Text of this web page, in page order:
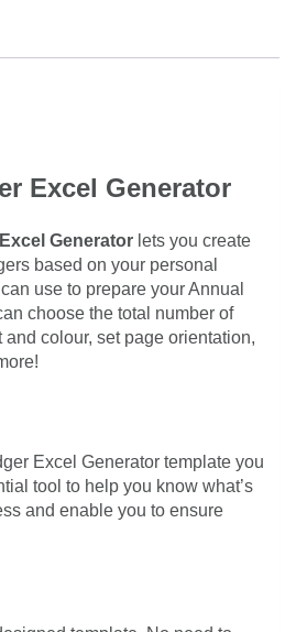
Excel Generator
Generator lets you create
based on your personal
use to prepare your Annual
choose the total number of
colour, set page orientation,
Excel Generator template you
tool to help you know what’s
and enable you to ensure